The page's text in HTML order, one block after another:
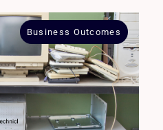
Business Outcomes